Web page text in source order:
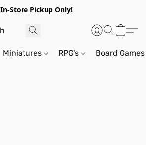
In-Store Pickup Only!
Miniatures RPG's Board Games